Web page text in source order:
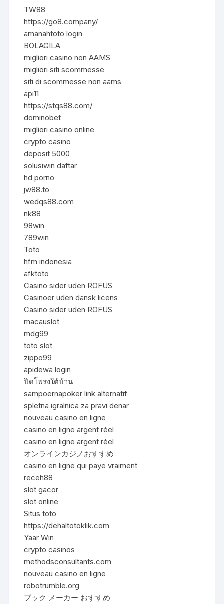
TW88
https://go8.company/
amanahtoto login
BOLAGILA
migliori casino non AAMS
migliori siti scommesse
siti di scommesse non aams
api11
https://stqs88.com/
dominobet
migliori casino online
crypto casino
deposit 5000
solusiwin daftar
hd porno
jw88.to
wedqs88.com
nk88
98win
789win
Toto
hfm indonesia
afktoto
Casino sider uden ROFUS
Casinoer uden dansk licens
Casino sider uden ROFUS
macauslot
mdg99
toto slot
zippo99
apidewa login
ปิดโพรงใต้บ้าน
sampoernapoker link alternatif
spletna igralnica za pravi denar
nouveau casino en ligne
casino en ligne argent réel
casino en ligne argent réel
オンラインカジノおすすめ
casino en ligne qui paye vraiment
receh88
slot gacor
slot online
Situs toto
https://dehaltotoklik.com
Yaar Win
crypto casinos
methodsconsultants.com
nouveau casino en ligne
robotrumble.org
ブック メーカー おすすめ